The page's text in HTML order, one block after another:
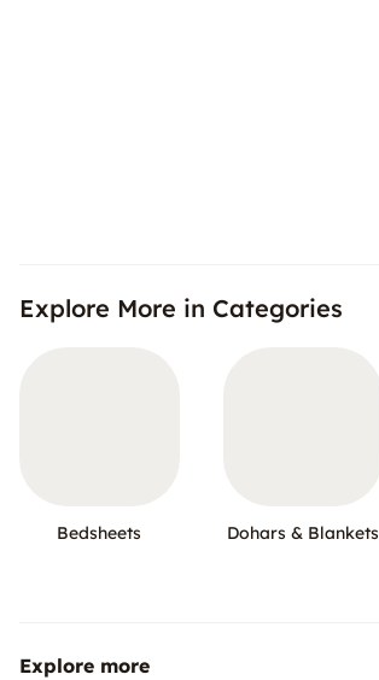
Explore More in Categories
Bedsheets Dohars & Blankets
Explore more